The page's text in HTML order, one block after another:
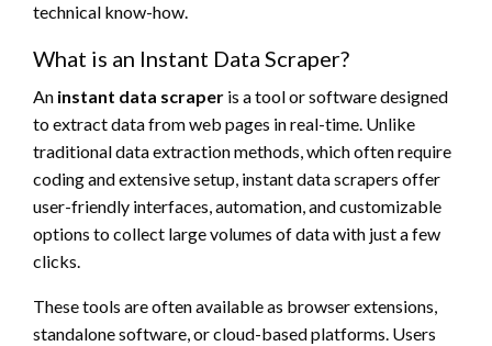
technical know-how.
What is an Instant Data Scraper?
An instant data scraper is a tool or software designed
to extract data from web pages in real-time. Unlike
traditional data extraction methods, which often require
coding and extensive setup, instant data scrapers offer
user-friendly interfaces, automation, and customizable
options to collect large volumes of data with just a few
clicks.
These tools are often available as browser extensions,
standalone software, or cloud-based platforms. Users